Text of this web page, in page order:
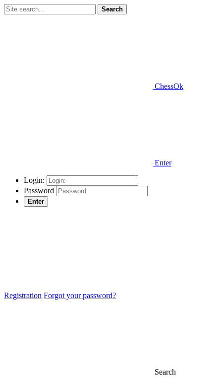
Search
ChessOk
Enter
Login:
Password
Enter
Registration Forgot your password?
Search